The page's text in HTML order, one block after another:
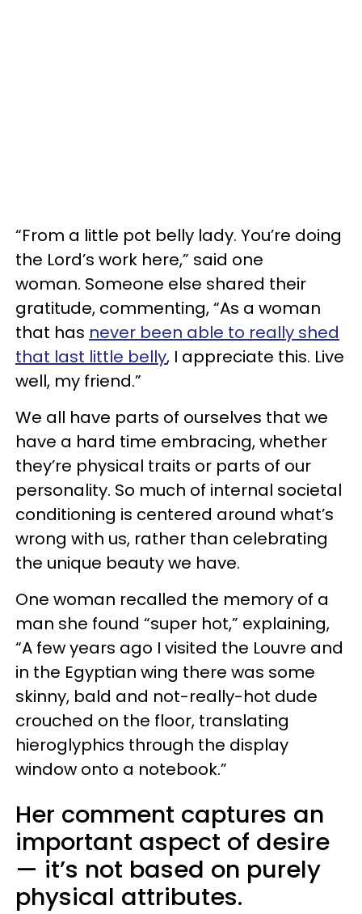
“From a little pot belly lady. You’re doing
the Lord’s work here,” said one
woman. Someone else shared their
gratitude, commenting, “As a woman
that has never been able to really shed
that last little belly, I appreciate this. Live
well, my friend.”
We all have parts of ourselves that we
have a hard time embracing, whether
they’re physical traits or parts of our
personality. So much of internal societal
conditioning is centered around what’s
wrong with us, rather than celebrating
the unique beauty we have.
One woman recalled the memory of a
man she found “super hot,” explaining,
“A few years ago I visited the Louvre and
in the Egyptian wing there was some
skinny, bald and not-really-hot dude
crouched on the floor, translating
hieroglyphics through the display
window onto a notebook.”
Her comment captures an
important aspect of desire
— it’s not based on purely
physical attributes.